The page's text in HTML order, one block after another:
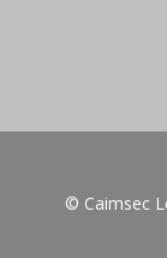
© Caimsec